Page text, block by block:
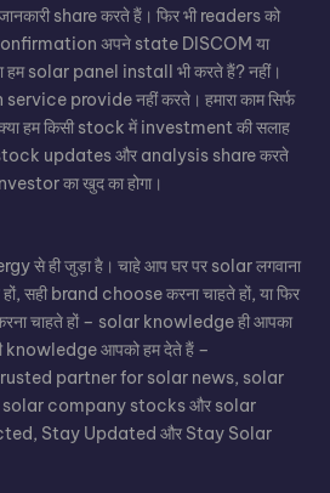
share करते हैं। फिर भी readers को
अपने state DISCOM या
solar panel install भी करते हैं? नहीं।
provide नहीं करते। हमारा काम सिर्फ
हम किसी stock में investment की सलाह
stock updates और analysis share करते
का खुद का होगा।
से ही जुड़ा है। चाहे आप घर पर solar लगवाना
सही brand choose करना चाहते हों, या फिर
चाहते हों – solar knowledge ही आपका
knowledge आपको हम देते हैं –
partner for solar news, solar
company stocks और solar
Stay Updated और Stay Solar